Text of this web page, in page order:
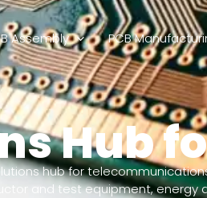
Assembly PCB
Hub
hub for
and test equipment,